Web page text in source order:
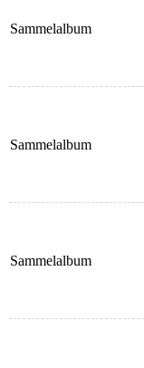
Sammelalbum
Sammelalbum
Sammelalbum